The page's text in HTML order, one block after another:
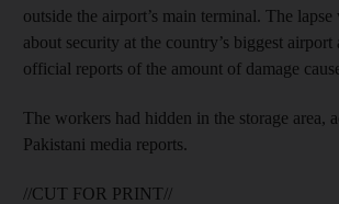
outside the airport’s main terminal. The
about security at the country’s biggest airport
official reports of the amount of damage
The workers had hidden in the storage area,
Pakistani media reports.
//CUT FOR PRINT//